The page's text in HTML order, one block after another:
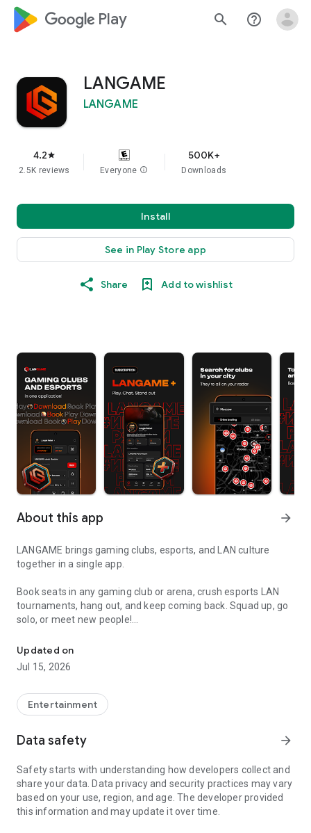
google_logo Play search help_outline
LANGAME
LANGAME
4.2star
2.5K reviews Everyone info
500K+
Downloads
Install
See in Play Store app
Share Add to wishlist
About this app arrow_forward
LANGAME brings gaming clubs, esports, and LAN culture
together in a single app.
Book seats in any gaming club or arena, crush esports LAN
tournaments, hang out, and keep coming back. Squad up, go
solo, or meet new people!
LANGAME+ early access is officially live! It is an edgy upgrade
to the usual club experience for all LAN culture fans.
Customize your unique profile, add friends, compete with
rewards. Stay on that positive vibe!
Updated on
Jul 15, 2026
Entertainment
Data safety arrow_forward
Safety starts with understanding how developers collect and
share your data. Data privacy and security practices may vary
based on your use, region, and age. The developer provided
this information and may update it over time.